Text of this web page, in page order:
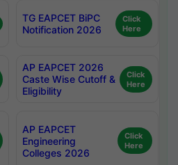
TG EAPCET BiPC
Notification 2026
Click
Here
AP EAPCET 2026
Caste Wise Cutoff &
Eligibility
Click
Here
AP EAPCET
Engineering
Colleges 2026
Click
Here